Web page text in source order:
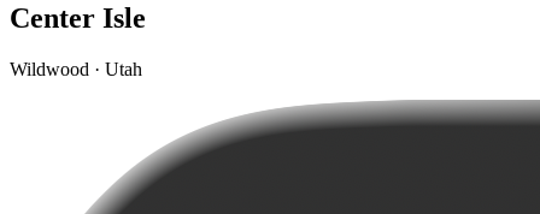
Center Isle
Wildwood · Utah